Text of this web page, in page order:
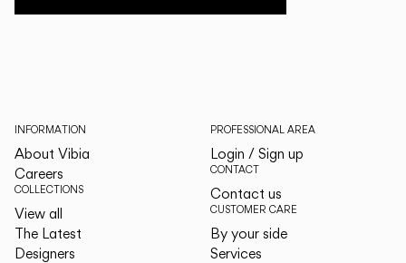
INFORMATION
About Vibia
Careers
COLLECTIONS
View all
The Latest
Designers
PROFESSIONAL AREA
Login / Sign up
CONTACT
Contact us
CUSTOMER CARE
By your side
Services